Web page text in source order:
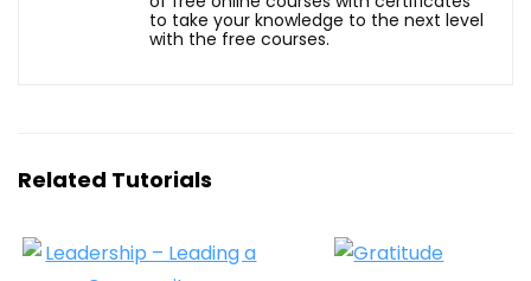
to take your knowledge to the next level
with the free courses.
Related Tutorials